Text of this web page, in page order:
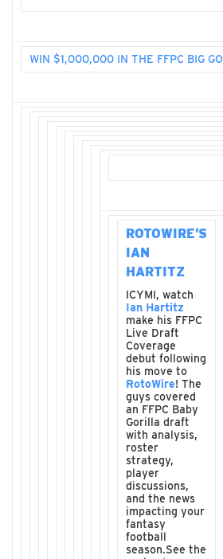
WIN $1,000,000 IN THE FFPC BIG
ROTOWIRE’S
IAN
HARTITZ
ICYMI, watch
Ian Hartitz
make his FFPC
Live Draft
Coverage
debut following
his move to
RotoWire! The
guys covered
an FFPC Baby
Gorilla draft
with analysis,
roster
strategy,
player
discussions,
and the news
impacting your
fantasy
football
season.See the